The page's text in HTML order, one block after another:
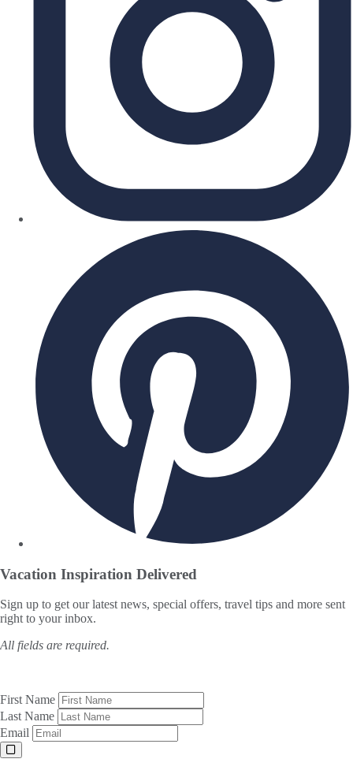
Vacation Inspiration Delivered
Sign up to get our latest news, special offers, travel tips and more sent
right to your inbox.
All fields are required.
First Name
Last Name
Email